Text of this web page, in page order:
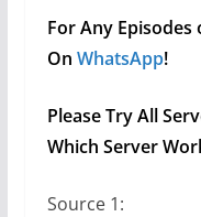
For Any Episodes
On WhatsApp!
Please Try All
Which Server
Source 1: